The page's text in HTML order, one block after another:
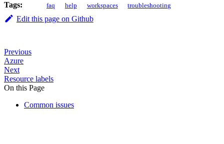
Tags: faq help workspaces troubleshooting
Edit this page on Github
Previous
Azure
Next
Resource labels
On this Page
Common issues